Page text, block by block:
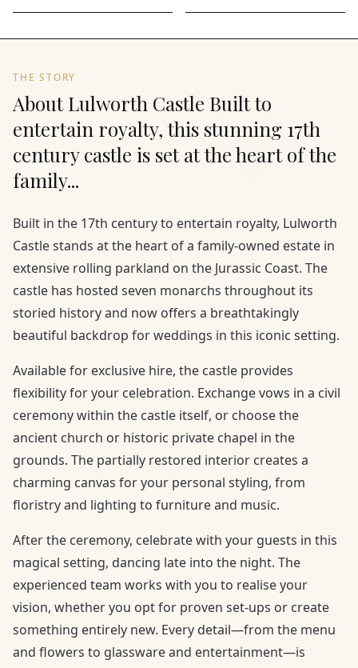
THE STORY
About Lulworth Castle Built to
entertain royalty, this stunning 17th
century castle is set at the heart of the
family...
Built in the 17th century to entertain royalty, Lulworth
Castle stands at the heart of a family-owned estate in
extensive rolling parkland on the Jurassic Coast. The
castle has hosted seven monarchs throughout its
storied history and now offers a breathtakingly
beautiful backdrop for weddings in this iconic setting.
Available for exclusive hire, the castle provides
flexibility for your celebration. Exchange vows in a civil
ceremony within the castle itself, or choose the
ancient church or historic private chapel in the
grounds. The partially restored interior creates a
charming canvas for your personal styling, from
floristry and lighting to furniture and music.
After the ceremony, celebrate with your guests in this
magical setting, dancing late into the night. The
experienced team works with you to realise your
vision, whether you opt for proven set-ups or create
something entirely new. Every detail—from the menu
and flowers to glassware and entertainment—is